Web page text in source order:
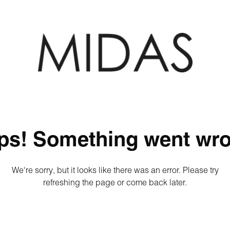
Something went
We're sorry, but it looks like there was an error. Please try
refreshing the page or come back later.